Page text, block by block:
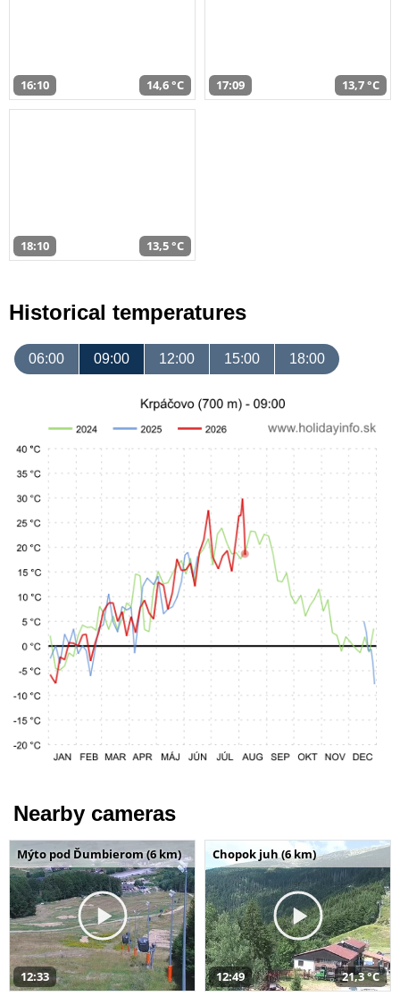
16:10 14,6 °C 17:09 13,7 °C
18:10 13,5 °C
Historical temperatures
06:00 09:00 12:00 15:00 18:00
Nearby cameras
Mýto pod Ďumbierom (6 km)
12:33
Chopok juh (6 km)
12:49 21,3 °C